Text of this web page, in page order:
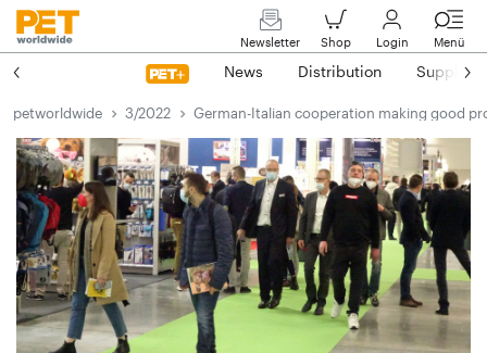
Newsletter Shop Login Menü
News Distribution Suppliers
petworldwide 3/2022 German-Italian cooperation making good